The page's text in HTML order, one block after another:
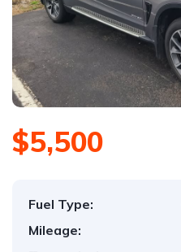
$5,500
Fuel Type:
Mileage: